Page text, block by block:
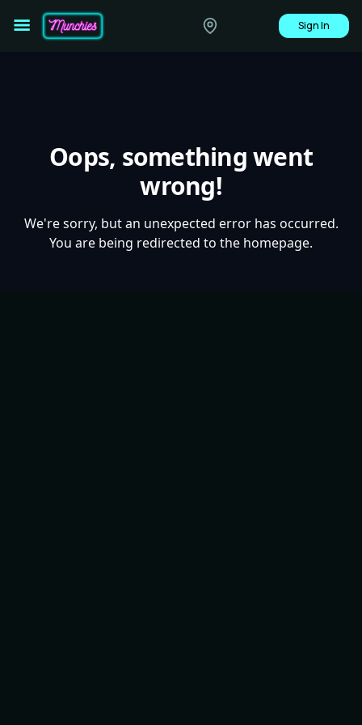
Sign In
Oops, something went
wrong!
We're sorry, but an unexpected error has occurred.
You are being redirected to the homepage.